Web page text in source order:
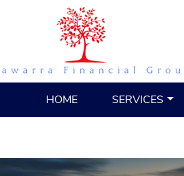
HOME
SERVICES